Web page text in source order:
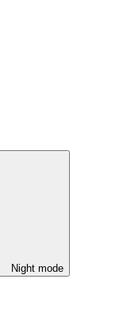
Night mode